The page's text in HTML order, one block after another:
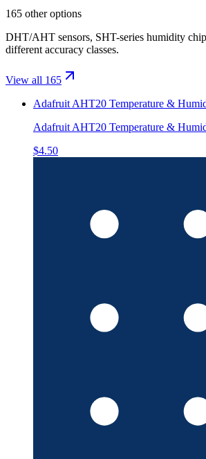
165 other options
DHT/AHT sensors, SHT-series humidity
different accuracy classes.
View all 165
Adafruit AHT20 Temperature &
Adafruit AHT20 Temperature &
$4.50